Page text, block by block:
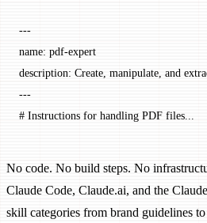
---
name: pdf-expert
description: Create, manipulate, and
---
# Instructions for handling PDF files...
No code. No build steps. No
Claude Code, Claude.ai, and the
skill categories from brand guidelines